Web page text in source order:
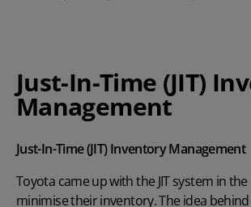
Just-In-Time (JIT)
Management
Just-In-Time (JIT) Inventory Management
Toyota came up with the JIT system in the
minimise their inventory. The idea behind